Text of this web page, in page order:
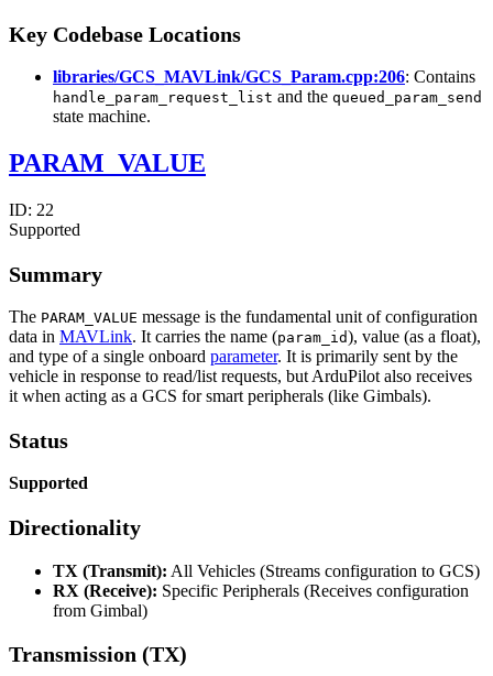
Key Codebase Locations
libraries/GCS_MAVLink/GCS_Param.cpp:206: Contains
handle_param_request_list and the queued_param_send
state machine.
PARAM_VALUE
ID: 22
Supported
Summary
The PARAM_VALUE message is the fundamental unit of configuration
data in MAVLink. It carries the name (param_id), value (as a float),
and type of a single onboard parameter. It is primarily sent by the
vehicle in response to read/list requests, but ArduPilot also receives
it when acting as a GCS for smart peripherals (like Gimbals).
Status
Supported
Directionality
TX (Transmit): All Vehicles (Streams configuration to GCS)
RX (Receive): Specific Peripherals (Receives configuration
from Gimbal)
Transmission (TX)